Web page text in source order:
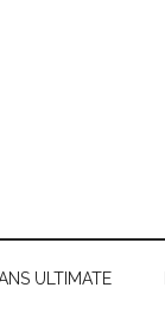
ULTIMATE